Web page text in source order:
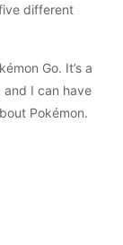
different
Go. It’s a
I can have
Pokémon.